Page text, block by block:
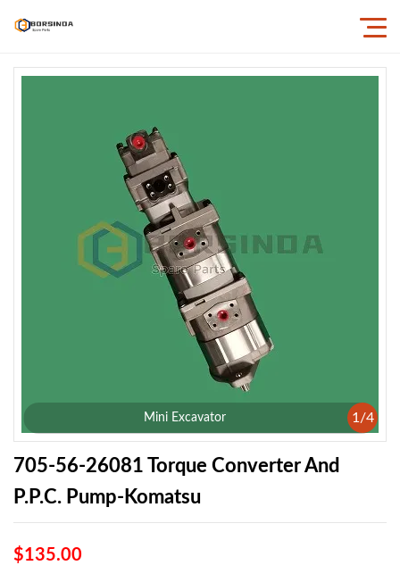
Mini Excavator 1 /4
705-56-26081 Torque Converter And
P.P.C. Pump-Komatsu
$135.00